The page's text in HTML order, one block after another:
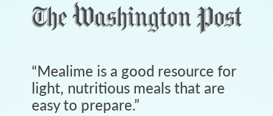
“Mealime is a good resource for
light, nutritious meals that are
easy to prepare.”